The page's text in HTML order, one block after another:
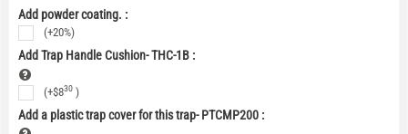
Add powder coating. :
(+20%)
Add Trap Handle Cushion- THC-1B :
(+$830 )
Add a plastic trap cover for this trap- PTCMP200 :